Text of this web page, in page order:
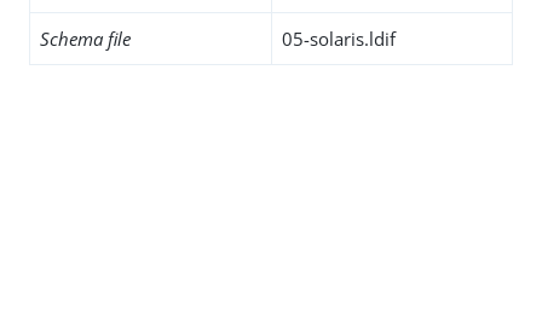
Schema file 05-solaris.ldif